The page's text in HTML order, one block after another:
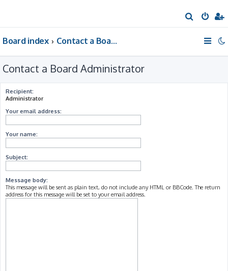
e
Board index Contact a Board Administrator
Contact a Board Administrator
Recipient:
Administrator
Your email address:
Your name:
Subject:
Message body:
This message will be sent as plain text, do not include any HTML or BBCode. The return
address for this message will be set to your email address.